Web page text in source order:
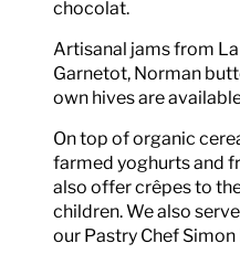
chocolat.
Artisanal jams from
Garnetot, Norman
own hives are
On top of organic
farmed yoghurts and
also offer crêpes to
children. We also
our Pastry Chef Simon